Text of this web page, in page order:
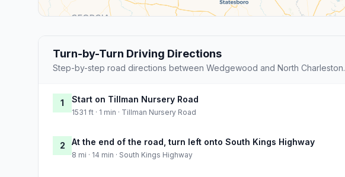
Turn-by-Turn Driving Directions
Step-by-step road directions between Wedgewood and North Charleston.
1 Start on Tillman Nursery Road
1531 ft · 1 min · Tillman Nursery Road
2 At the end of the road, turn left onto South Kings Highway
8 mi · 14 min · South Kings Highway